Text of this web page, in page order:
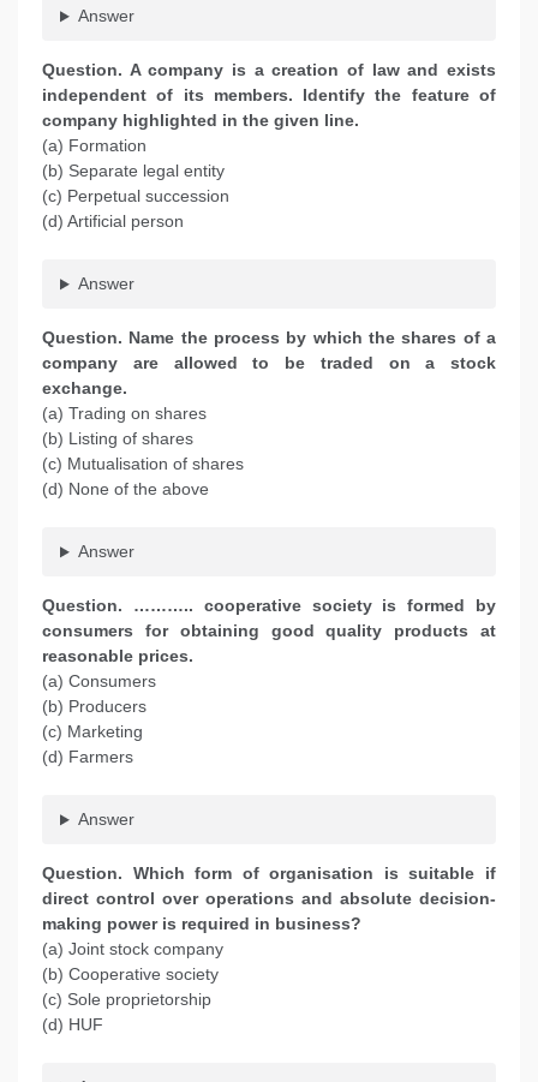
Answer
Question. A company is a creation of law and exists
independent of its members. Identify the feature of
company highlighted in the given line.
(a) Formation
(b) Separate legal entity
(c) Perpetual succession
(d) Artificial person
Answer
Question. Name the process by which the shares of a
company are allowed to be traded on a stock
exchange.
(a) Trading on shares
(b) Listing of shares
(c) Mutualisation of shares
(d) None of the above
Answer
Question. ……….. cooperative society is formed by
consumers for obtaining good quality products at
reasonable prices.
(a) Consumers
(b) Producers
(c) Marketing
(d) Farmers
Answer
Question. Which form of organisation is suitable if
direct control over operations and absolute decision-
making power is required in business?
(a) Joint stock company
(b) Cooperative society
(c) Sole proprietorship
(d) HUF